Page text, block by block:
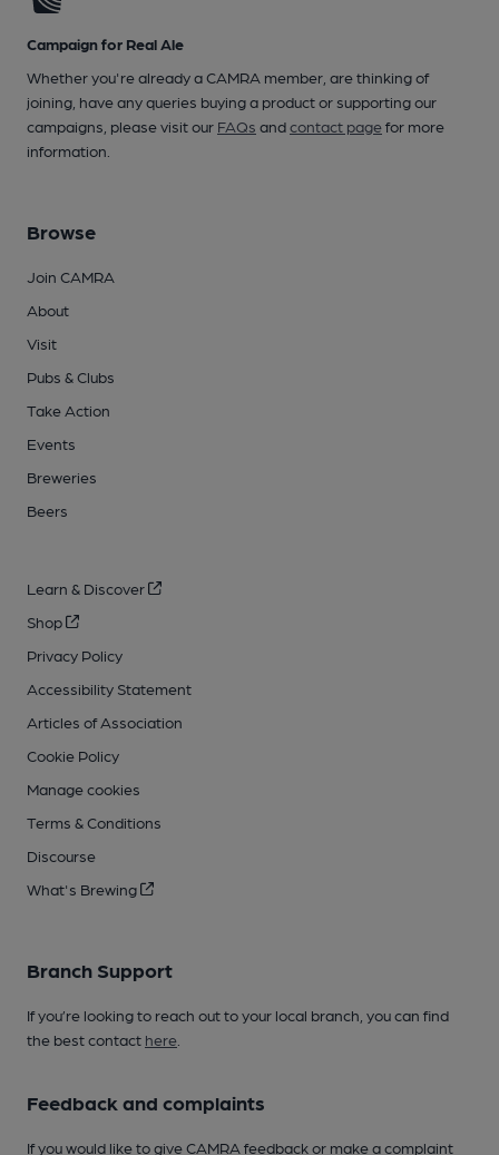
Campaign for Real Ale
Whether you're already a CAMRA member, are thinking of
joining, have any queries buying a product or supporting our
campaigns, please visit our FAQs andcontact pagefor more
information.
Browse
Join CAMRA
About
Visit
Pubs & Clubs
Take Action
Events
Breweries
Beers
Learn & Discover
Shop
Privacy Policy
Accessibility Statement
Articles of Association
Cookie Policy
Manage cookies
Terms & Conditions
Discourse
What's Brewing
Branch Support
If you’re looking to reach out to your local branch, you can find
the best contact here
Feedback and complaints
If you would like to give CAMRA feedback or make a complaint